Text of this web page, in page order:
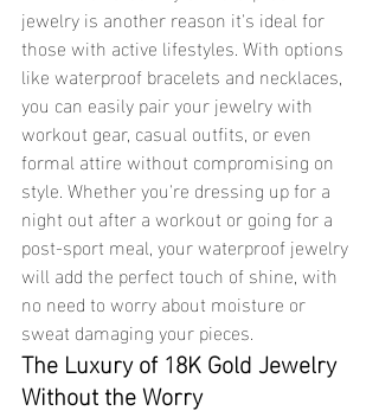
jewelry is another reason it's ideal for
those with active lifestyles. With options
like waterproof bracelets and necklaces,
you can easily pair your jewelry with
workout gear, casual outfits, or even
formal attire without compromising on
style. Whether you're dressing up for a
night out after a workout or going for a
post-sport meal, your waterproof jewelry
will add the perfect touch of shine, with
no need to worry about moisture or
sweat damaging your pieces.
The Luxury of 18K Gold Jewelry
Without the Worry